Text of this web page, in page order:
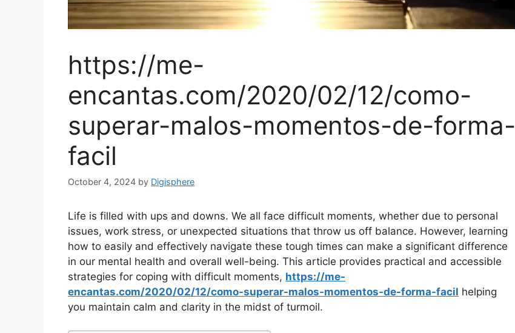
https://me-
encantas.com/2020/02/12/como-
superar-malos-momentos-de-forma-
facil
October 4, 2024 by Digisphere
Life is filled with ups and downs. We all face difficult moments, whether due to personal
issues, work stress, or unexpected situations that throw us off balance. However, learning
how to easily and effectively navigate these tough times can make a significant difference
in our mental health and overall well-being. This article provides practical and accessible
strategies for coping with difficult moments, https://me-
encantas.com/2020/02/12/como-superar-malos-momentos-de-forma-facil helping
you maintain calm and clarity in the midst of turmoil.